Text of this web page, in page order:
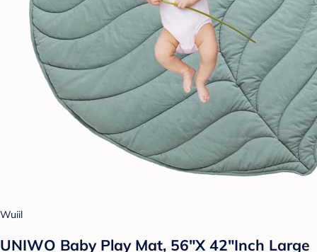
Wuiil
UNIWO Baby Play Mat, 56"X 42"Inch Large